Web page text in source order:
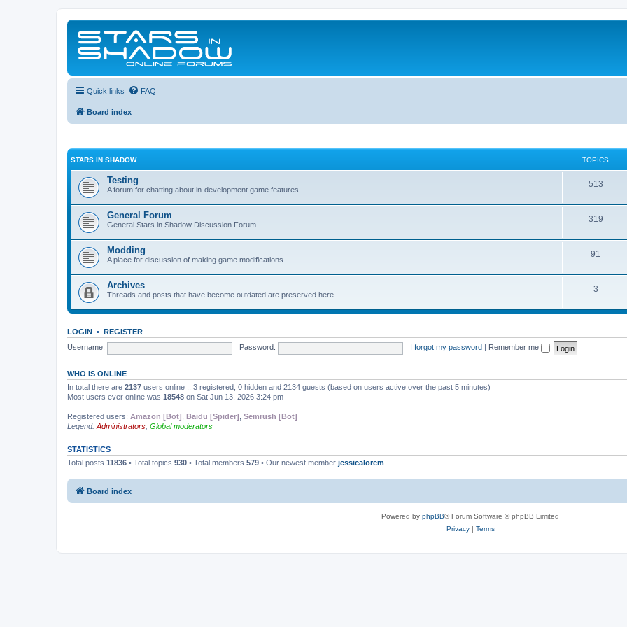
Quick links FAQ
Board index
STARS IN SHADOW TOPICS
Testing
A forum for chatting about in-development game features.
513
General Forum
General Stars in Shadow Discussion Forum
319
Modding
A place for discussion of making game modifications.
91
Archives
Threads and posts that have become outdated are preserved here.
3
LOGIN • REGISTER
Username:
Password: I forgot my password Remember me
WHO IS ONLINE
In total there are 2137 users online :: 3 registered, 0 hidden and 2134 guests (based on users active over the past 5 minutes)
Most users ever online was 18548 on Sat Jun 13, 2026 3:24 pm
Registered users: Amazon [Bot] Baidu [Spider] Semrush [Bot]
Legend: Administrators Global moderators
STATISTICS
Total posts 11836 • Total topics 930 • Total members 579 • Our newest member jessicalorem
Board index
Powered by phpBB® Forum Software © phpBB Limited
Privacy| Terms